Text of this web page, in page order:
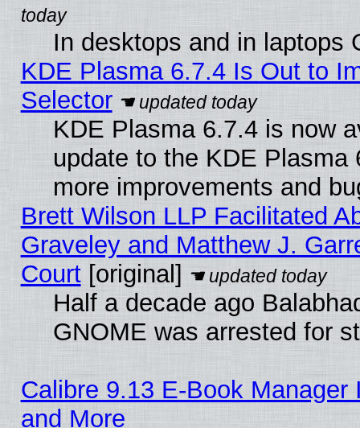
In desktops and in laptops
KDE Plasma 6.7.4 Is Out to
Selector
KDE Plasma 6.7.4 is now
update to the KDE
more improvements and
Brett Wilson LLP Facilitated
Graveley and Matthew J.
Court[original]
Half a decade ago
GNOME was arrested for
Calibre 9.13 E-Book
and More